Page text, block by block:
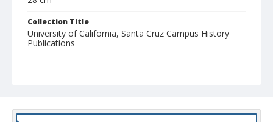
Collection Title
University of California, Santa Cruz Campus History
Publications